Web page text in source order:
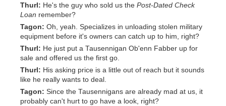
Thurl: He's the guy who sold us the Post-Dated Check
Loan remember?
Tagon: Oh, yeah. Specializes in unloading stolen military
equipment before it's owners can catch up to him, right?
Thurl: He just put a Tausennigan Ob'enn Fabber up for
sale and offered us the first go.
Thurl: His asking price is a little out of reach but it sounds
like he really wants to deal.
Tagon: Since the Tausennigans are already mad at us, it
probably can't hurt to go have a look, right?